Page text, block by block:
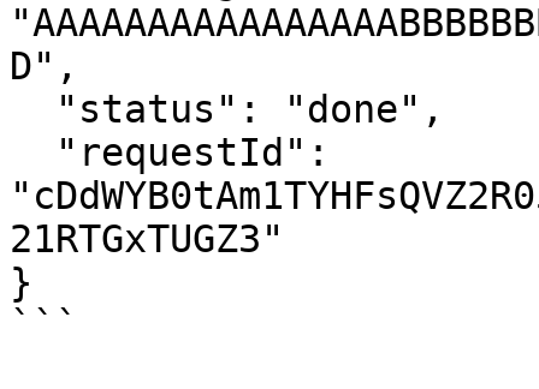
D",
21RTGxTUGZ3"
}
```